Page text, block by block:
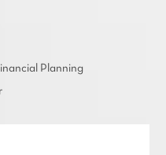
Planning